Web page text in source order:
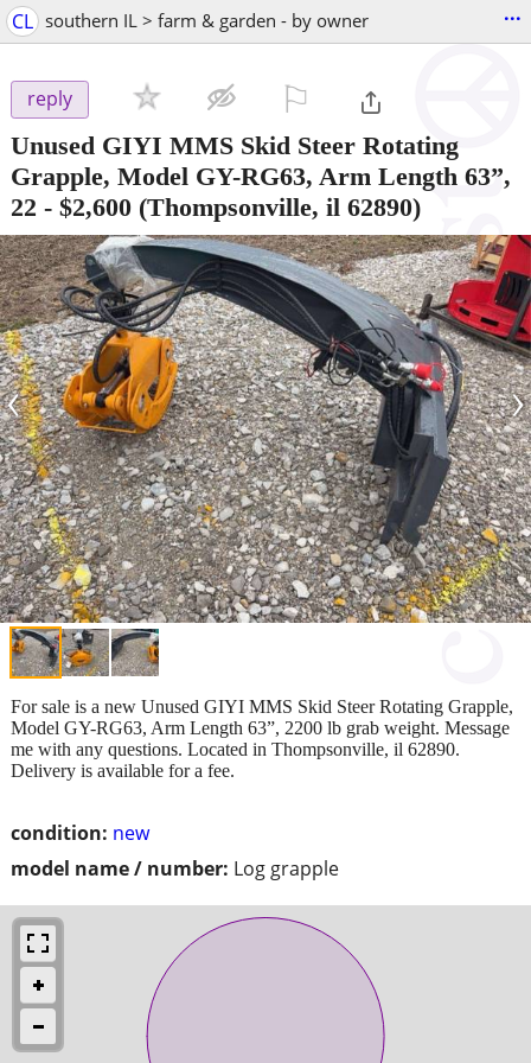
CL southern IL > farm & garden - by owner ...
reply
Unused GIYI MMS Skid Steer Rotating
Grapple, Model GY-RG63, Arm Length 63”,
22 - $2,600 (Thompsonville, il 62890)
‹ ›
condition: new
model name / number: Log grapple
For sale is a new Unused GIYI MMS Skid Steer Rotating Grapple,
Model GY-RG63, Arm Length 63”, 2200 lb grab weight. Message
me with any questions. Located in Thompsonville, il 62890.
Delivery is available for a fee.